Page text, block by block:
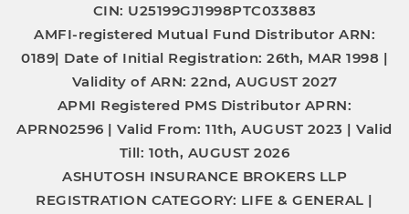
CIN: U25199GJ1998PTC033883
AMFI-registered Mutual Fund Distributor ARN:
0189| Date of Initial Registration: 26th, MAR 1998 |
Validity of ARN: 22nd, AUGUST 2027
APMI Registered PMS Distributor APRN:
APRN02596 |Valid From: 11th, AUGUST 2023 |Valid
Till: 10th, AUGUST 2026
ASHUTOSH INSURANCE BROKERS LLP
REGISTRATION CATEGORY: LIFE & GENERAL |